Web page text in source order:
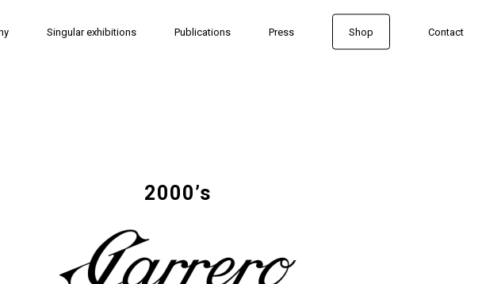
Singular exhibitions Publications Press Shop Contact
2000’s